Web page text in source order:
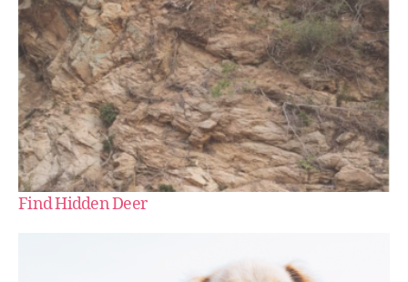
Find Hidden Deer